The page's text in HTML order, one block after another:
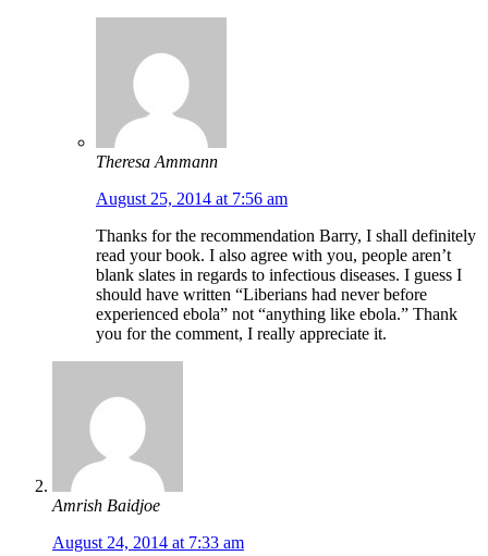
Theresa Ammann
August 25, 2014 at 7:56 am
Thanks for the recommendation Barry, I shall definitely
read your book. I also agree with you, people aren’t
blank slates in regards to infectious diseases. I guess I
should have written “Liberians had never before
experienced ebola” not “anything like ebola.” Thank
you for the comment, I really appreciate it.
Amrish Baidjoe
August 24, 2014 at 7:33 am